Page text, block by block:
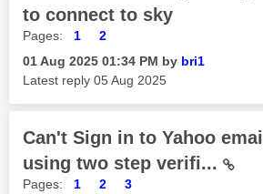
to connect to sky
Pages: 1
2
‎01 Aug 2025 01:34 PM by bri1
Latest reply ‎05 Aug 2025
Can't Sign in to Yahoo email
using two step verifi...
Pages: 1 2 3